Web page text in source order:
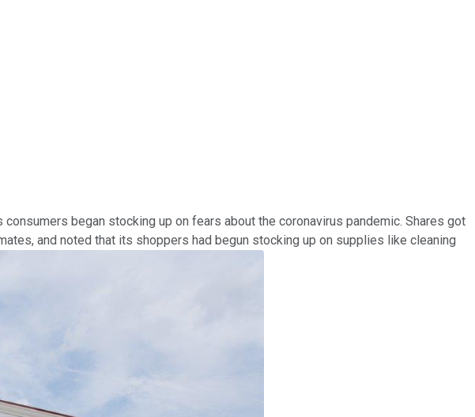
began stocking up on fears about the coronavirus pandemic. Shares got
and noted that its shoppers had begun stocking up on supplies like cleaning